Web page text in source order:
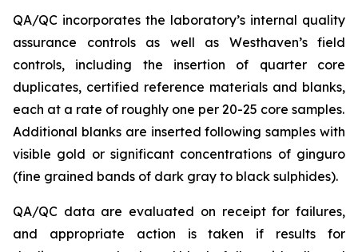
QA/QC incorporates the laboratory’s internal quality
assurance controls as well as Westhaven’s field
controls, including the insertion of quarter core
duplicates, certified reference materials and blanks,
each at a rate of roughly one per 20-25 core samples.
Additional blanks are inserted following samples with
visible gold or significant concentrations of ginguro
(fine grained bands of dark gray to black sulphides).
QA/QC data are evaluated on receipt for failures,
and appropriate action is taken if results for